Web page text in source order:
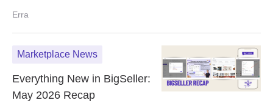
Erra
Marketplace News
Everything New in BigSeller:
May 2026 Recap